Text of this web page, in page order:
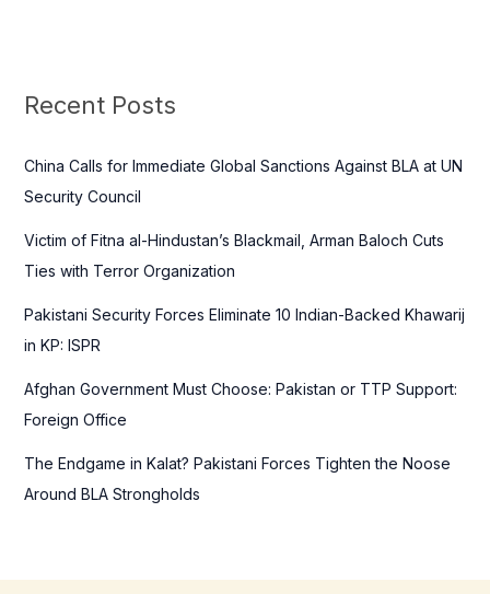
c
f
o
Recent Posts
China Calls for Immediate Global Sanctions Against BLA at UN
Security Council
Victim of Fitna al-Hindustan’s Blackmail, Arman Baloch Cuts
Ties with Terror Organization
Pakistani Security Forces Eliminate 10 Indian-Backed Khawarij
in KP: ISPR
Afghan Government Must Choose: Pakistan or TTP Support:
Foreign Office
The Endgame in Kalat? Pakistani Forces Tighten the Noose
Around BLA Strongholds